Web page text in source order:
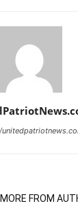
MORE FROM